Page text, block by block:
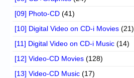
[09] Photo-CD (41)
[10] Digital Video on CD-i Movies (21)
[11] Digital Video on CD-i Music (14)
[12] Video-CD Movies (128)
[13] Video-CD Music (17)